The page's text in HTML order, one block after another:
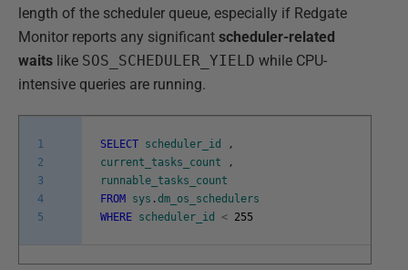
length of the scheduler queue, especially if Redgate
Monitor reports any significant scheduler-related
waits like SOS_SCHEDULER_YIELD while CPU-
intensive queries are running.
1
2
3
4
5
SELECT scheduler_id
,
current_tasks_count
,
runnable_tasks_count
FROM
sys .dm_os_schedulers
WHERE scheduler_id < 255